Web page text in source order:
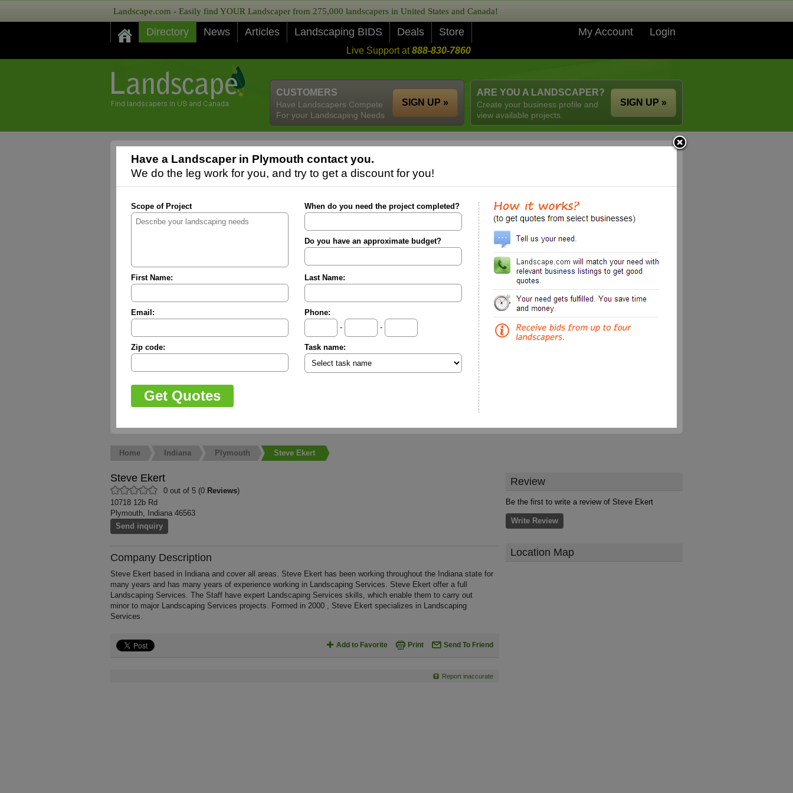
Landscape.com - Easily find YOUR Landscaper from 275,000 landscapers in United States and Canada!
Directory News Articles Landscaping BIDS Deals Store My Account Login
Live Support at888-830-7860
ARE YOU A LANDSCAPER?
Create your business profile and
view available projects.
SIGN UP »
CUSTOMERS
Have Landscapers Compete
For your Landscaping Needs
SIGN UP »
Have a Landscaper in Plymouth contact you.
We do the leg work for you, and try to get a discount for you!
Scope of Project When do you need the project completed?
Do you have an approximate budget?
First Name: Last Name:
Email:
Phone:
-
-
Zip code: Task name:
Home Indiana Plymouth Steve Ekert
Steve Ekert
0 out of 5 (0 Reviews)
10718 12b Rd
Plymouth, Indiana 46563
Send inquiry
Company Description
Steve Ekert based in Indiana and cover all areas. Steve Ekert has been working throughout the Indiana state for
many years and has many years of experience working in Landscaping Services. Steve Ekert offer a full
Landscaping Services. The Staff have expert Landscaping Services skills, which enable them to carry out
minor to major Landscaping Services projects. Formed in 2000 , Steve Ekert specializes in Landscaping
Services.
Add to Favorite Print Send To Friend
Report inaccurate
Review
Be the first to write a review of Steve Ekert
Write Review
Location Map